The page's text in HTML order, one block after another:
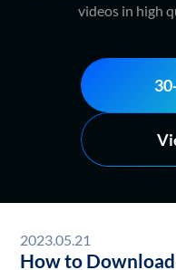
videos in high
2023.05.21
How to